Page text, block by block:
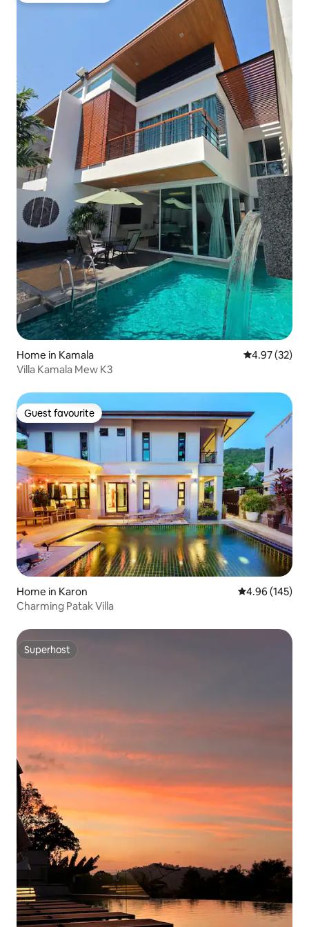
Home in Kamala 4.97 out of 5
4.97 (32)
Villa Kamala Mew K3
Guest favourite
Guest favourite
Home in Karon 4.96 out of 5
4.96 (145)
Charming Patak Villa
Superhost
Superhost